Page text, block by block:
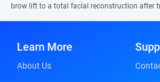
brow lift to a total facial reconstruction after
Learn More
About Us